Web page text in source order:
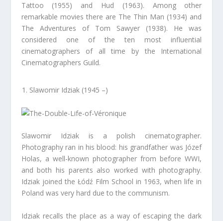
Tattoo (1955) and Hud (1963). Among other
remarkable movies there are The Thin Man (1934) and
The Adventures of Tom Sawyer (1938). He was
considered one of the ten most influential
cinematographers of all time by the International
Cinematographers Guild.
Slawomir Idziak (1945 –)
Slawomir Idziak is a polish cinematographer.
Photography ran in his blood: his grandfather was Józef
Holas, a well-known photographer from before WWI,
and both his parents also worked with photography.
Idziak joined the Łódź Film School in 1963, when life in
Poland was very hard due to the communism.
Idziak recalls the place as a way of escaping the dark